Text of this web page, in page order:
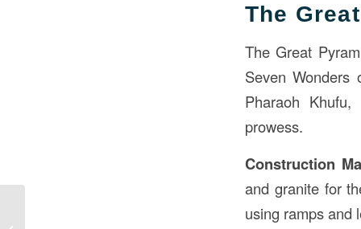
The
The Great
Seven
Pharaoh
prowess.
Construction
and granite for
using ramps and